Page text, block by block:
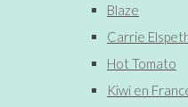
Blaze
Carrie
Hot Tomato
Kiwi en